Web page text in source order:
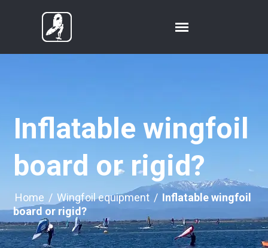
Inflatable wingfoil
board or rigid?
Home / Wingfoil equipment / Inflatable wingfoil
board or rigid?